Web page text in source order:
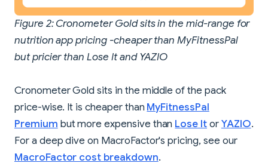
Figure 2: Cronometer Gold sits in the mid-range for
nutrition app pricing -cheaper than MyFitnessPal
but pricier than Lose It and YAZIO
Cronometer Gold sits in the middle of the pack
price-wise. It is cheaper thanMyFitnessPal
Premium but more expensive than Lose ItorYAZIO.
For a deep dive on MacroFactor's pricing, see our
MacroFactor cost breakdown.